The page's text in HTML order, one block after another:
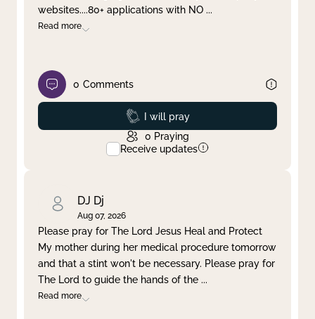
websites....80+ applications with NO ...
Read more
0 Comments
Prayed
I will pray
0 Praying
Receive updates
DJ Dj
Aug 07, 2026
Please pray for The Lord Jesus Heal and Protect
My mother during her medical procedure tomorrow
and that a stint won't be necessary. Please pray for
The Lord to guide the hands of the ...
Read more